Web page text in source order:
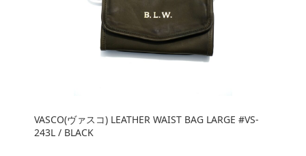
VASCO(ヴァスコ) LEATHER WAIST BAG LARGE #VS-
243L / BLACK